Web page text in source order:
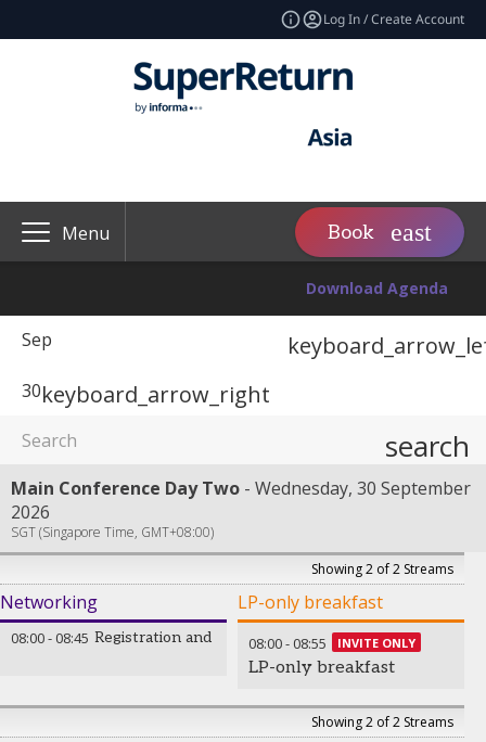
Log In / Create Account
Menu Book
Download Agenda
Sep
30keyboard_arrow_right
search
Main Conference Day Two
Wednesday, 30 September
2026
SGT (Singapore Time, GMT+08:00)
Showing 2 of 2 Streams
Networking LP-only breakfast
08:00- 08:45 Registration and welcome coffee
08:00- 08:55 INVITE ONLY
LP-only breakfast
Showing 2 of 2 Streams